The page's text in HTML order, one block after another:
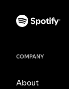
COMPANY
About